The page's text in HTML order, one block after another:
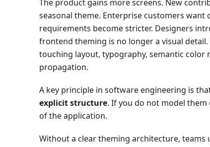
The product gains more screens. New
seasonal theme. Enterprise customers want
requirements become stricter. Designers
frontend theming is no longer a visual
touching layout, typography, semantic color
propagation.
A key principle in software engineering is
explicit structure. If you do not model them
of the application.
Without a clear theming architecture, teams